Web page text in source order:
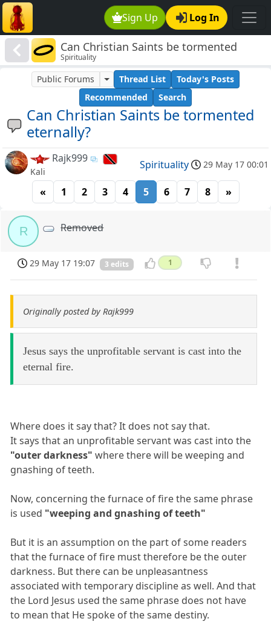
Sign Up Log In
Can Christian Saints be tormented
eternally?
Spirituality
Can Christian Saints be tormented
eternally?
Public Forums Thread List
Today's Posts
Recommended
Search
Rajk999
Kali
Spirituality 29 May 17 00:01
« 1 2 3 4 5 6 7 8 »
R Removed
29 May 17 19:07 3 edits 1
Originally posted by Rajk999
Jesus says the unprofitable servant is cast into the
eternal fire.
Where does it say that? It does not say that.
It says that an unprofitable servant was cast into the
"outer darkness" where there will be weeping and
gnashing of teeth.
Now, concerning the furnace of fire the same phrase
is used "weeping and gnashing of teeth"
But it is an assumption on the part of some readers
that the furnace of fire must therefore be the outer
darkness. But there can be unpleasantness
associated with temporary discipline as well. And that
the Lord Jesus used the same phrase does not have
to mean that He spoke of the same destiny.